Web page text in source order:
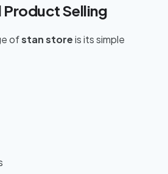
Product Selling
ofstan storeis its simple